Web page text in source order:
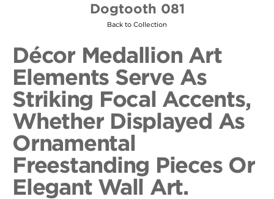
Dogtooth 081
Back to Collection
Décor Medallion Art
Elements Serve As
Striking Focal Accents,
Whether Displayed As
Ornamental
Freestanding Pieces Or
Elegant Wall Art.